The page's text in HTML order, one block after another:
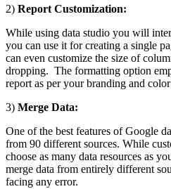
2) Report Customization:
While using data studio you will
you can use it for creating a single
can even customize the size of
dropping. The formatting option
report as per your branding and color
3) Merge Data:
One of the best features of Google
from 90 different sources. While
choose as many data resources as
merge data from entirely different
facing any error.